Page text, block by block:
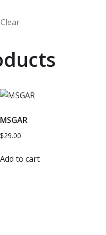
MSGAR
$29.00
Add to cart